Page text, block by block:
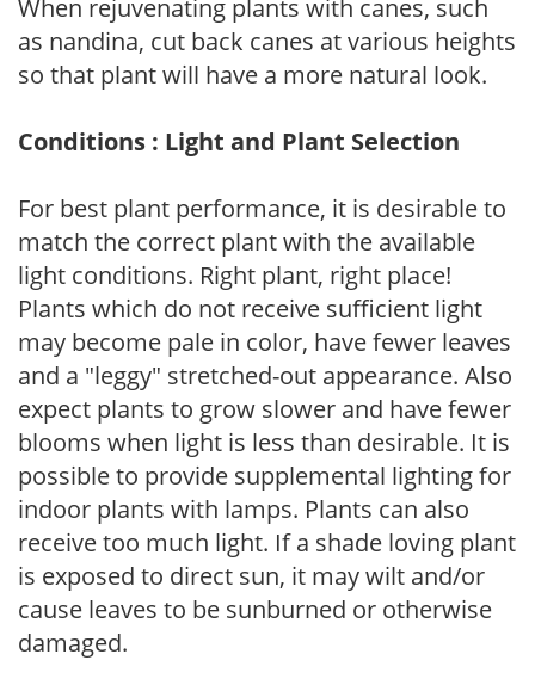
When rejuvenating plants with canes, such
as nandina, cut back canes at various heights
so that plant will have a more natural look.
Conditions : Light and Plant Selection
For best plant performance, it is desirable to
match the correct plant with the available
light conditions. Right plant, right place!
Plants which do not receive sufficient light
may become pale in color, have fewer leaves
and a "leggy" stretched-out appearance. Also
expect plants to grow slower and have fewer
blooms when light is less than desirable. It is
possible to provide supplemental lighting for
indoor plants with lamps. Plants can also
receive too much light. If a shade loving plant
is exposed to direct sun, it may wilt and/or
cause leaves to be sunburned or otherwise
damaged.